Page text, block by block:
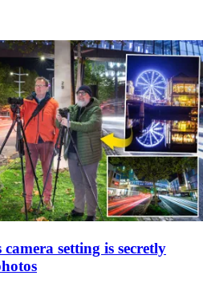
setting is secretly